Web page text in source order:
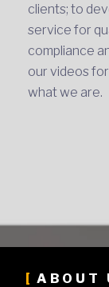
clients; to
service for
compliance
our videos
what we are.
ABOUT